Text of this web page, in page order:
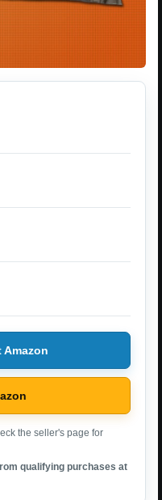
the seller's page for
qualifying purchases at